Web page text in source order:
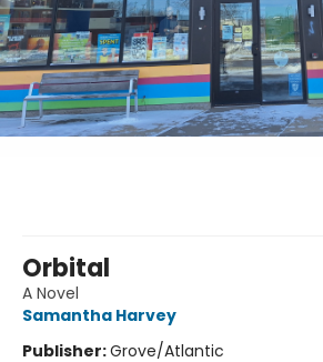
Orbital
A Novel
Samantha Harvey
Publisher:Grove/Atlantic